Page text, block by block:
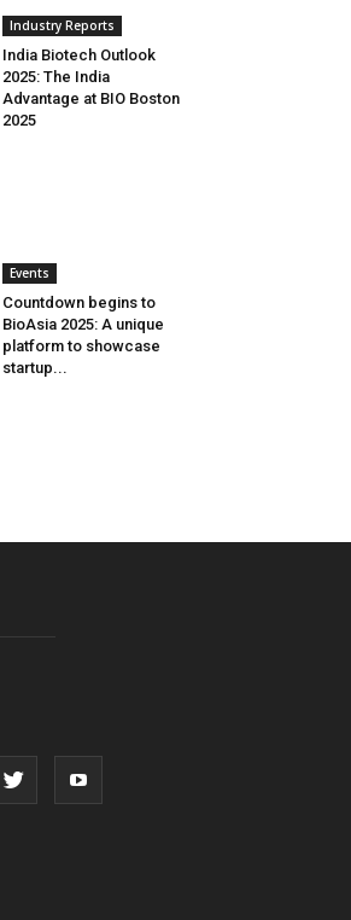
Industry Reports
India Biotech Outlook
2025: The India
Advantage at BIO Boston
2025
Events
Countdown begins to
BioAsia 2025: A unique
platform to showcase
startup...